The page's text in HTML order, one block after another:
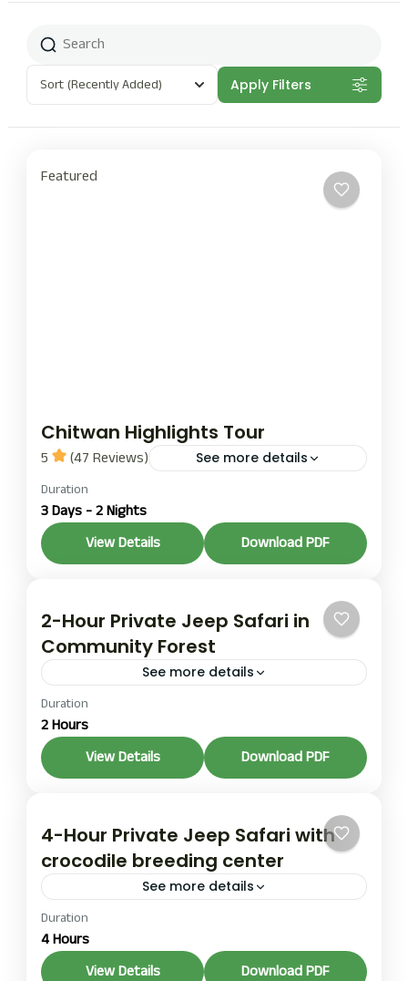
Sort (Recently Added) Apply Filters
Featured
Chitwan Highlights Tour
5 (47 Reviews) See more details
The 3-day, 2-night Chitwan Highlights tour offers
a quick escape into the heart of Chitwan National
Park, a UNESCO World Heritage Site in the
southern...
Duration
3 Days - 2 Nights
View Details
Download PDF
2-Hour Private Jeep Safari in
Community Forest
See more details
A shorter group option covering primary rhino
habitat in the community-managed forest zone
next to the national park. A practical addition to a
multi-day itinerary...
Duration
2 Hours
View Details
Download PDF
4-Hour Private Jeep Safari with
crocodile breeding center
See more details
The same half-day itinerary as the private version:
grassland circuits, Breeding Center visit, and river
crossing, but in a shared vehicle with typically four
Duration
4 Hours
View Details
Download PDF